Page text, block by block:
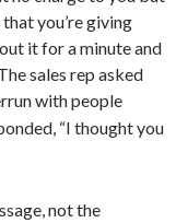
you’re giving
it for a minute and
sales rep asked
with people
“I thought you
not the